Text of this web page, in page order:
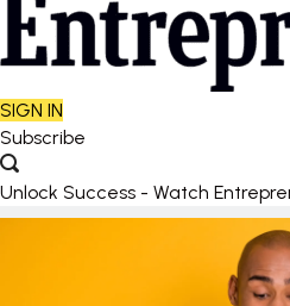
SIGN IN
Subscribe
Unlock Success - Watch